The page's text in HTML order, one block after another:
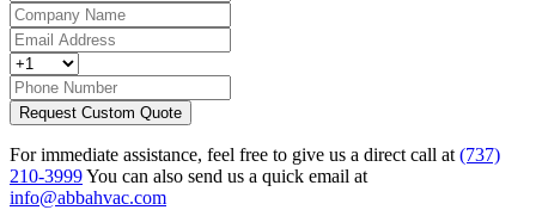
Request Custom Quote
For immediate assistance, feel free to give us a direct call at (737)
210-3999You can also send us a quick email at
info@abbahvac.com